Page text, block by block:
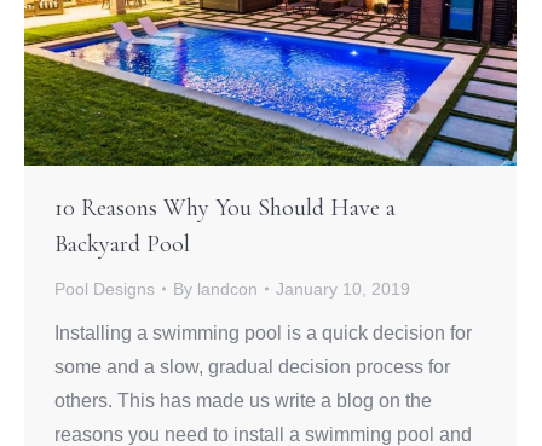
10 Reasons Why You Should Have a
Backyard Pool
Pool Designs By landcon January 10, 2019
Installing a swimming pool is a quick decision for
some and a slow, gradual decision process for
others. This has made us write a blog on the
reasons you need to install a swimming pool and